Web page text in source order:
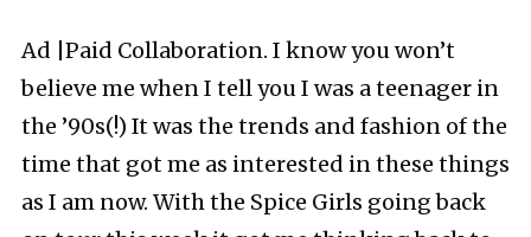
Ad |Paid Collaboration. I know you won’t
believe me when I tell you I was a teenager in
the ’90s(!) It was the trends and fashion of the
time that got me as interested in these things
as I am now. With the Spice Girls going back